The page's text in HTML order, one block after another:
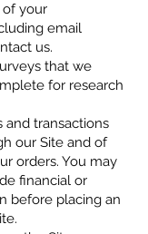
of your
email
us.
that we
for research
and transactions
our Site and of
orders. You may
financial or
before placing an